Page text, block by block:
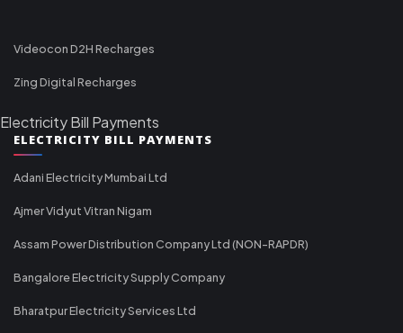
Videocon D2H Recharges
Zing Digital Recharges
Electricity Bill Payments
ELECTRICITY BILL PAYMENTS
Adani Electricity Mumbai Ltd
Ajmer Vidyut Vitran Nigam
Assam Power Distribution Company Ltd (NON-RAPDR)
Bangalore Electricity Supply Company
Bharatpur Electricity Services Ltd